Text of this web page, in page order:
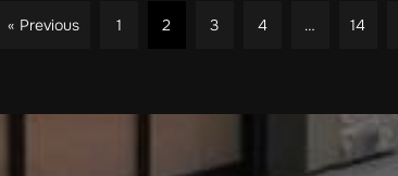
« Previous 1 2 3 4 … 14